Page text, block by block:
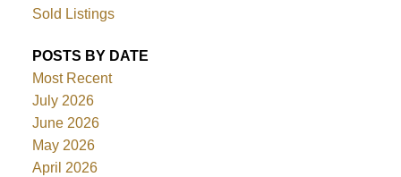
Sold Listings
POSTS BY DATE
Most Recent
July 2026
June 2026
May 2026
April 2026